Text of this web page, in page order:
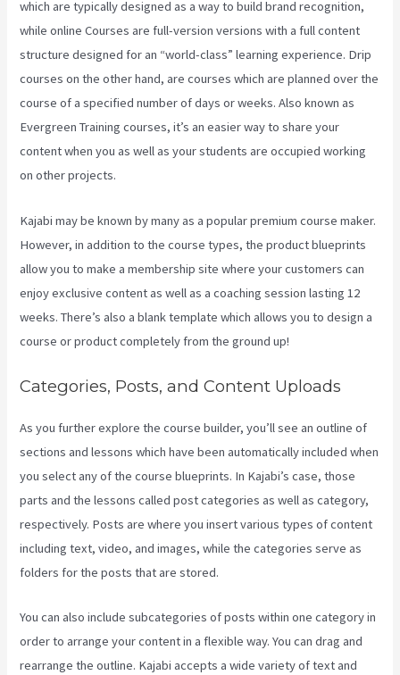
which are typically designed as a way to build brand recognition,
while online Courses are full-version versions with a full content
structure designed for an “world-class” learning experience. Drip
courses on the other hand, are courses which are planned over the
course of a specified number of days or weeks. Also known as
Evergreen Training courses, it’s an easier way to share your
content when you as well as your students are occupied working
on other projects.
Kajabi may be known by many as a popular premium course maker.
However, in addition to the course types, the product blueprints
allow you to make a membership site where your customers can
enjoy exclusive content as well as a coaching session lasting 12
weeks. There’s also a blank template which allows you to design a
course or product completely from the ground up!
Categories, Posts, and Content Uploads
As you further explore the course builder, you’ll see an outline of
sections and lessons which have been automatically included when
you select any of the course blueprints. In Kajabi’s case, those
parts and the lessons called post categories as well as category,
respectively. Posts are where you insert various types of content
including text, video, and images, while the categories serve as
folders for the posts that are stored.
You can also include subcategories of posts within one category in
order to arrange your content in a flexible way. You can drag and
rearrange the outline. Kajabi accepts a wide variety of text and